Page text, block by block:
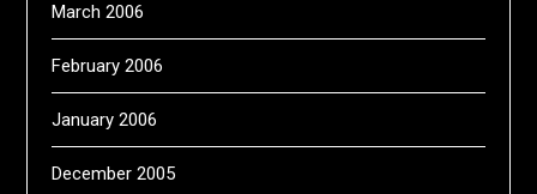
March 2006
February 2006
January 2006
December 2005